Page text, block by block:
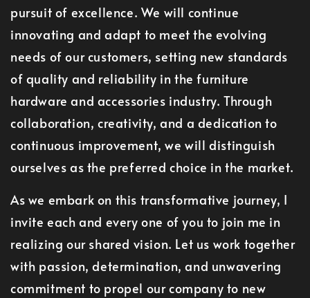
pursuit of excellence. We will continue
innovating and adapt to meet the evolving
needs of our customers, setting new standards
of quality and reliability in the furniture
hardware and accessories industry. Through
collaboration, creativity, and a dedication to
continuous improvement, we will distinguish
ourselves as the preferred choice in the market.
As we embark on this transformative journey, I
invite each and every one of you to join me in
realizing our shared vision. Let us work together
with passion, determination, and unwavering
commitment to propel our company to new